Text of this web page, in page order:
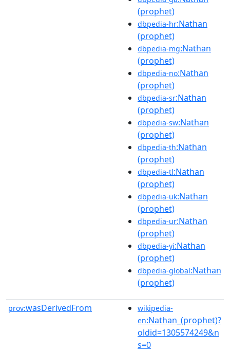
(prophet)
dbpedia-hr:Nathan
(prophet)
dbpedia-mg:Nathan
(prophet)
dbpedia-no:Nathan
(prophet)
dbpedia-sr:Nathan
(prophet)
dbpedia-sw:Nathan
(prophet)
dbpedia-th:Nathan
(prophet)
dbpedia-tl:Nathan
(prophet)
dbpedia-uk:Nathan
(prophet)
dbpedia-ur:Nathan
(prophet)
dbpedia-yi:Nathan
(prophet)
dbpedia-global:Nathan
(prophet)
prov:wasDerivedFrom
wikipedia-
en:Nathan_(prophet)?
oldid=1305574249&n
s=0